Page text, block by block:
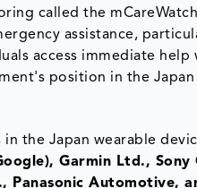
called the
assistance,
access immediate
position in the Japan
in the Japan wearable
Garmin Ltd., Sony
Panasonic Automotive,